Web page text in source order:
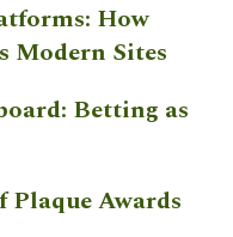
How
Modern Sites
Betting as
Awards